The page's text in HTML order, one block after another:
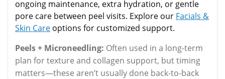
ongoing maintenance, extra hydration, or gentle
pore care between peel visits. Explore our Facials &
Skin Care options for customized support.
Peels + Microneedling: Often used in a long-term
plan for texture and collagen support, but timing
matters—these aren’t usually done back-to-back